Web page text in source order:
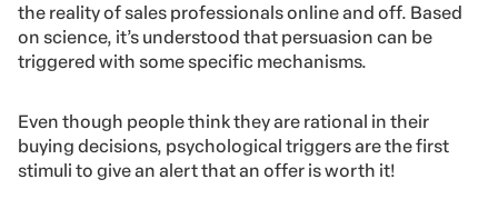
the reality of sales professionals online and off. Based
on science, it’s understood that persuasion can be
triggered with some specific mechanisms.
Even though people think they are rational in their
buying decisions, psychological triggers are the first
stimuli to give an alert that an offer is worth it!